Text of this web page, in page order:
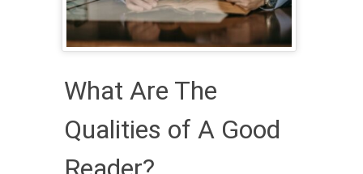
What Are The
Qualities of A Good